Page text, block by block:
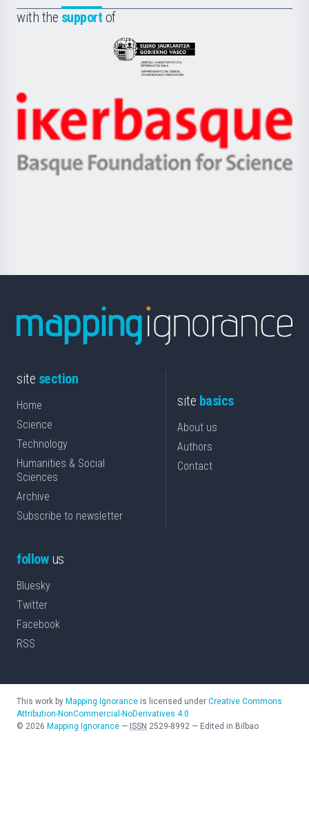
la
with the support of
Eusko
Jaurlaritza
Zientzia,
Unibertsitatea
eta
Berrikuntza
Ikerbasque
-
Basque
site section
Home
Science
Technology
Humanities & Social
Sciences
Archive
Subscribe to newsletter
site basics
About us
Authors
Contact
followus
Bluesky
Twitter
Facebook
RSS
This work by Mapping Ignorance is licensed under Creative Commons
Attribution-NonCommercial-NoDerivatives 4.0
© 2026 Mapping Ignorance — ISSN 2529-8992 — Edited in Bilbao